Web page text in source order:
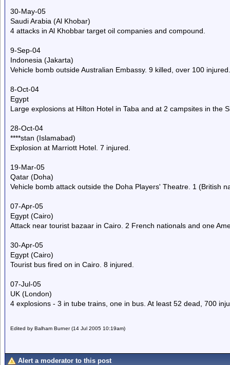
30-May-05
Saudi Arabia (Al Khobar)
4 attacks in Al Khobbar target oil companies and compound.
9-Sep-04
Indonesia (Jakarta)
Vehicle bomb outside Australian Embassy. 9 killed, over 100 injured.
8-Oct-04
Egypt
Large explosions at Hilton Hotel in Taba and at 2 campsites in the
28-Oct-04
****stan (Islamabad)
Explosion at Marriott Hotel. 7 injured.
19-Mar-05
Qatar (Doha)
Vehicle bomb attack outside the Doha Players' Theatre. 1 (British
07-Apr-05
Egypt (Cairo)
Attack near tourist bazaar in Cairo. 2 French nationals and one
30-Apr-05
Egypt (Cairo)
Tourist bus fired on in Cairo. 8 injured.
07-Jul-05
UK (London)
4 explosions - 3 in tube trains, one in bus. At least 52 dead, 700
Edited by Balham Burner (14 Jul 2005 10:19am)
Alert a moderator to this post